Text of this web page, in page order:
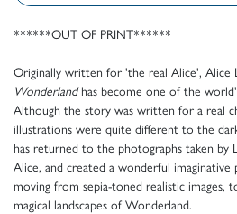
******OUT OF PRINT******
Originally written for 'the real Alice', Alice
Wonderlandhas become one of the
Although the story was written for a real
illustrations were quite different to the
has returned to the photographs taken by
Alice, and created a wonderful
moving from sepia-toned realistic images,
magical landscapes of Wonderland.